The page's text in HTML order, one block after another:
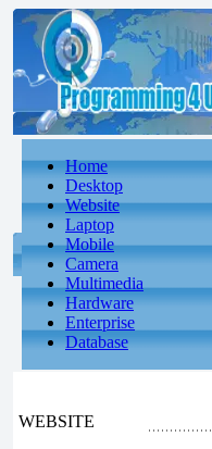
Home
Desktop
Website
Laptop
Mobile
Camera
Multimedia
Hardware
Enterprise
Database
WEBSITE